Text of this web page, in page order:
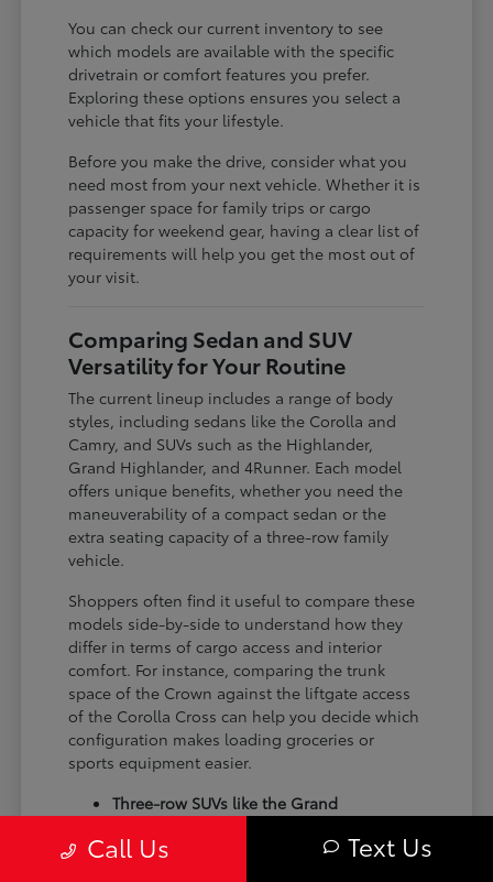
You can check our current inventory to see
which models are available with the specific
drivetrain or comfort features you prefer.
Exploring these options ensures you select a
vehicle that fits your lifestyle.
Before you make the drive, consider what you
need most from your next vehicle. Whether it is
passenger space for family trips or cargo
capacity for weekend gear, having a clear list of
requirements will help you get the most out of
your visit.
Comparing Sedan and SUV
Versatility for Your Routine
The current lineup includes a range of body
styles, including sedans like the Corolla and
Camry, and SUVs such as the Highlander,
Grand Highlander, and 4Runner. Each model
offers unique benefits, whether you need the
maneuverability of a compact sedan or the
extra seating capacity of a three-row family
vehicle.
Shoppers often find it useful to compare these
models side-by-side to understand how they
differ in terms of cargo access and interior
comfort. For instance, comparing the trunk
space of the Crown against the liftgate access
of the Corolla Cross can help you decide which
configuration makes loading groceries or
sports equipment easier.
Three-row SUVs like the Grand
cargo arrangements for families needing
Call Us Text Us